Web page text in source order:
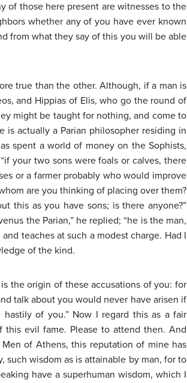
of those here present are witnesses to the
whether any of you have ever known
from what they say of this you will be able
true than the other. Although, if a man is
and Hippias of Elis, who go the round of
might be taught for nothing, and come to
actually a Parian philosopher residing in
spent a world of money on the Sophists,
your two sons were foals or calves, there
or a farmer probably who would improve
are you thinking of placing over them?
this as you have sons; is there anyone?”
the Parian,” he replied; “he is the man,
teaches at such a modest charge. Had I
of the kind.
the origin of these accusations of you: for
talk about you would never have arisen if
of you.” Now I regard this as a fair
evil fame. Please to attend then. And
of Athens, this reputation of mine has
such wisdom as is attainable by man, for to
have a superhuman wisdom, which I